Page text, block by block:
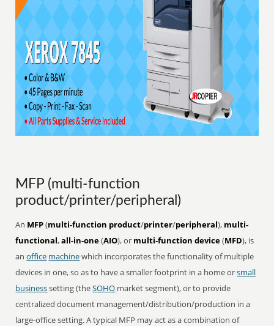
MFP (multi-function
product/printer/peripheral)
An MFP(multi-function product/printer/peripheral), multi-
functional,all-in-one(AIO), or multi-function device(MFD), is
anoffice machinewhich incorporates the functionality of multiple
devices in one, so as to have a smaller footprint in a home orsmall
businesssetting (theSOHO market segment), or to provide
centralized document management/distribution/production in a
large-office setting. A typical MFP may act as a combination of